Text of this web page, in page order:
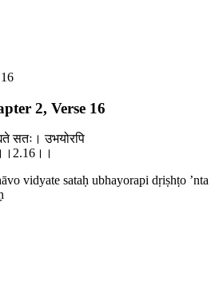
16
2, Verse 16
सतः। उभयोरपि
vidyate sataḥ ubhayorapi dṛiṣhṭo ’nta